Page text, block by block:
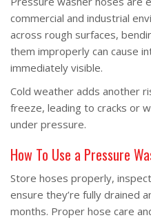
commercial and industrial
across rough surfaces,
them improperly can cause
immediately visible.
Cold weather adds another
freeze, leading to cracks or
under pressure.
How To Use a Pressure
Store hoses properly,
ensure they’re fully drained
months. Proper hose care